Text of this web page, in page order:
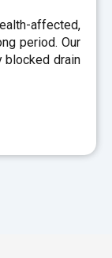
affected,
period. Our
blocked drain